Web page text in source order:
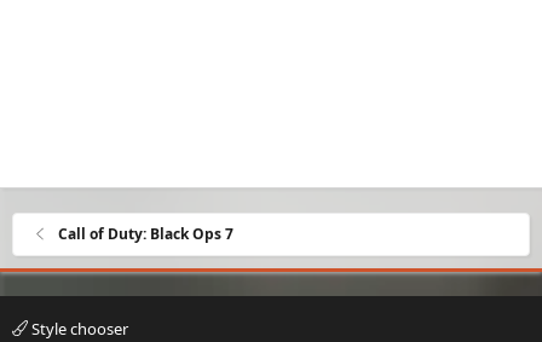
Call of Duty: Black Ops 7
Style chooser